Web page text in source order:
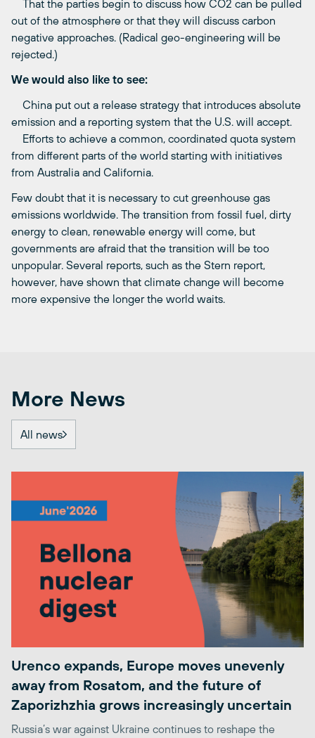
That the parties begin to discuss how CO2 can be pulled
out of the atmosphere or that they will discuss carbon
negative approaches. (Radical geo-engineering will be
rejected.)
We would also like to see:
China put out a release strategy that introduces absolute
emission and a reporting system that the U.S. will accept.
Efforts to achieve a common, coordinated quota system
from different parts of the world starting with initiatives
from Australia and California.
Few doubt that it is necessary to cut greenhouse gas
emissions worldwide. The transition from fossil fuel, dirty
energy to clean, renewable energy will come, but
governments are afraid that the transition will be too
unpopular. Several reports, such as the Stern report,
however, have shown that climate change will become
more expensive the longer the world waits.
More News
All news
Urenco expands, Europe moves unevenly
away from Rosatom, and the future of
Zaporizhzhia grows increasingly uncertain
Russia’s war against Ukraine continues to reshape the